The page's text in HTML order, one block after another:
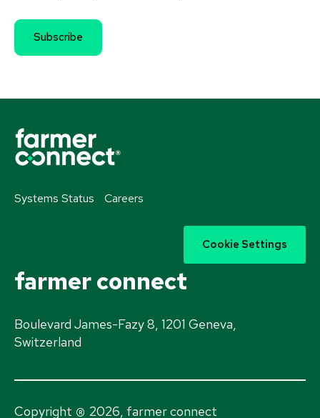
Systems Status Careers
Cookie Settings
farmer connect
Boulevard James-Fazy 8, 1201 Geneva,
Switzerland
Copyright 2026, farmer connect